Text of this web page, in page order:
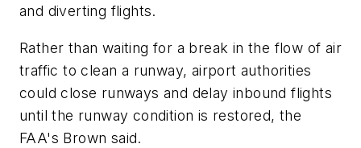
and diverting flights.
Rather than waiting for a break in the flow of air
traffic to clean a runway, airport authorities
could close runways and delay inbound flights
until the runway condition is restored, the
FAA's Brown said.